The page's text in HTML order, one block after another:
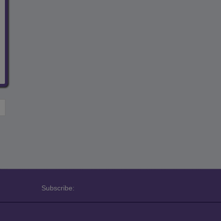
Subscribe: